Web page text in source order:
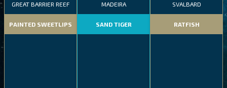
GREAT BARRIER REEF
PAINTED SWEETLIPS
MADEIRA
SAND TIGER
SVALBARD
RATFISH